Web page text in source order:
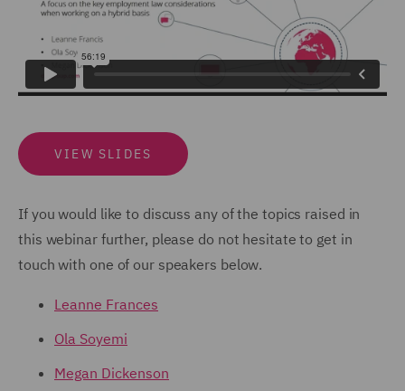
VIEW SLIDES
If you would like to discuss any of the topics raised in
this webinar further, please do not hesitate to get in
touch with one of our speakers below.
Leanne Frances
Ola Soyemi
Megan Dickenson